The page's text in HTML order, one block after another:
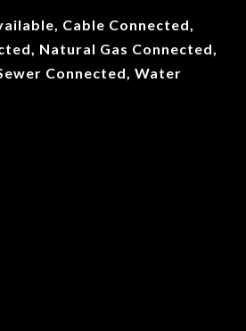
Cable Connected,
Natural Gas Connected,
Connected, Water